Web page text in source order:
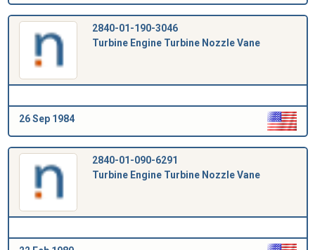
2840-01-190-3046
Turbine Engine Turbine Nozzle Vane
26 Sep 1984
2840-01-090-6291
Turbine Engine Turbine Nozzle Vane